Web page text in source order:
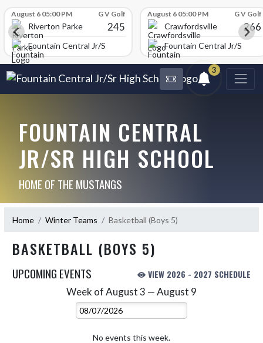
August 6 05:00 PM G V Golf
Riverton Parke 245
Fountain Central Jr/Sr High School
August 6 05:00 PM G V Golf
Crawfordsville 266
Fountain Central Jr/Sr
3
FOUNTAIN CENTRAL
JR/SR HIGH SCHOOL
HOME OF THE MUSTANGS
Home Winter Teams Basketball (Boys 5)
BASKETBALL (BOYS 5)
UPCOMING EVENTS VIEW 2026 - 2027 SCHEDULE
Week of August 3 — August 9
Select Week
No events this week.